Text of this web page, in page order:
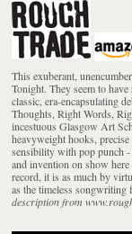
This exuberant,
Tonight. They seem to
classic, era-encapsulating
Thoughts, Right Words,
incestuous Glasgow Art
heavyweight hooks,
sensibility with pop punch
and invention on show
record, it is as much by
as the timeless songwriting
description from